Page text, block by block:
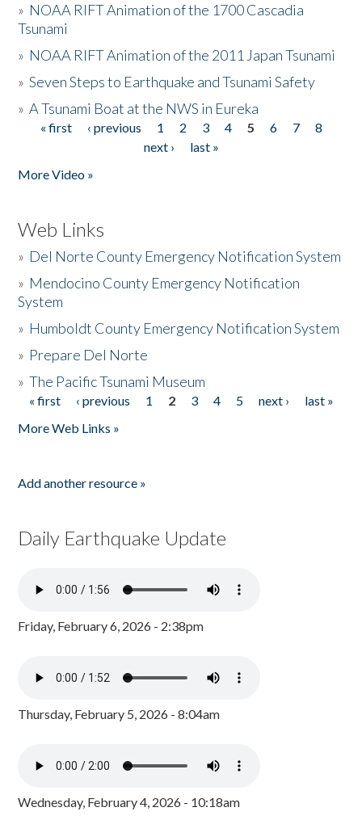
» NOAA RIFT Animation of the 1700 Cascadia
Tsunami
» NOAA RIFT Animation of the 2011 Japan Tsunami
»Seven Steps to Earthquake and Tsunami Safety
»A Tsunami Boat at the NWS in Eureka
Pages
« first ‹ previous 1 2 3 4 5 6 7
8
next ›
last »
More Video »
Web Links
» Del Norte County Emergency Notification System
» Mendocino County Emergency Notification
System
» Humboldt County Emergency Notification System
» Prepare Del Norte
»The Pacific Tsunami Museum
Pages
« first ‹ previous 1 2 3 4 5 next ›
last »
More Web Links »
Add another resource »
Daily Earthquake Update
Friday, February 6, 2026 - 2:38pm
Thursday, February 5, 2026 - 8:04am
Wednesday, February 4, 2026 - 10:18am